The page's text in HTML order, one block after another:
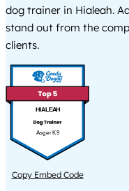
dog trainer in Hialeah.
stand out from the
clients.
HIALEAH
Asger K9
Copy Embed Code